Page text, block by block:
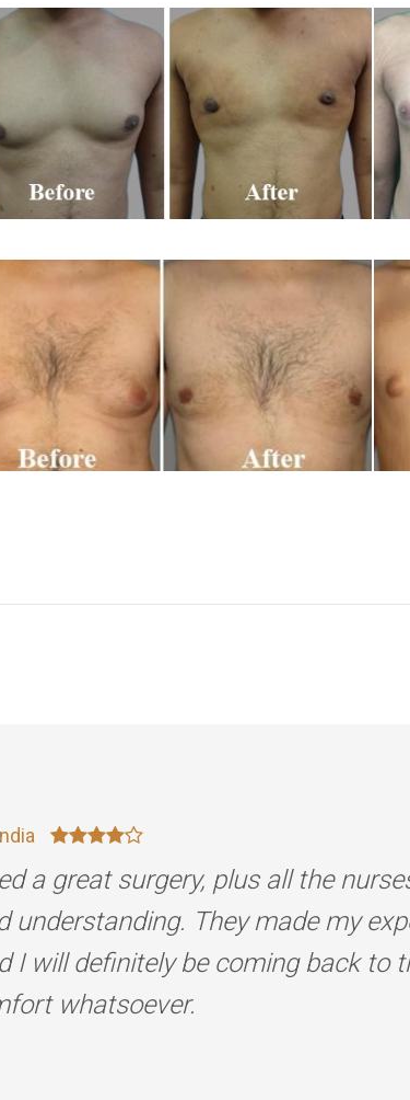
a great surgery, plus all the
understanding. They made my
I will definitely be coming back to
whatsoever.